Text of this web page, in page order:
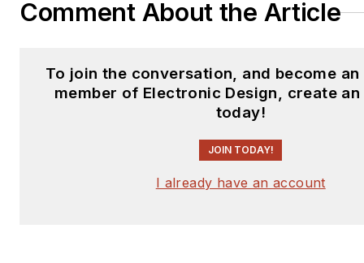
Comment About the Article
To join the conversation, and become
member of Electronic Design, create
today!
JOIN TODAY!
I already have an account